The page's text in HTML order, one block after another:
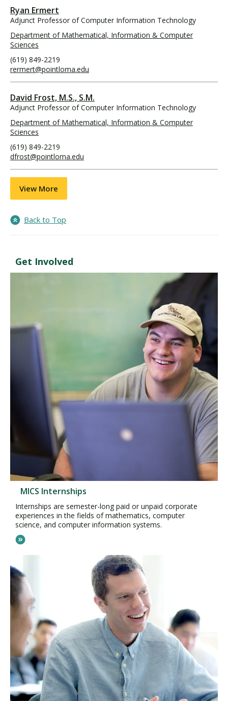
Ryan Ermert
Adjunct Professor of Computer Information Technology
Department of Mathematical, Information & Computer
Sciences
(619) 849-2219
rermert@pointloma.edu
David Frost, M.S., S.M.
Adjunct Professor of Computer Information Technology
Department of Mathematical, Information & Computer
Sciences
(619) 849-2219
dfrost@pointloma.edu
View More
Back to Top
Get Involved
MICS Internships
Internships are semester-long paid or unpaid corporate
experiences in the fields of mathematics, computer
science, and computer information systems.